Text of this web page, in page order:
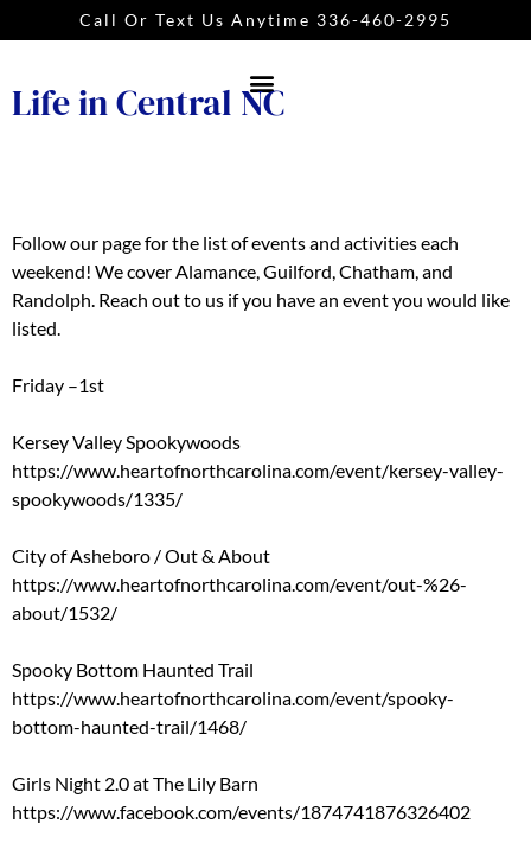
Call Or Text Us Anytime 336-460-2995
Life in Central NC
Follow our page for the list of events and activities each
weekend! We cover Alamance, Guilford, Chatham, and
Randolph. Reach out to us if you have an event you would like
listed.
Friday –1st
Kersey Valley Spookywoods
https://www.heartofnorthcarolina.com/event/kersey-valley-
spookywoods/1335/
City of Asheboro / Out & About
https://www.heartofnorthcarolina.com/event/out-%26-
about/1532/
Spooky Bottom Haunted Trail
https://www.heartofnorthcarolina.com/event/spooky-
bottom-haunted-trail/1468/
Girls Night 2.0 at The Lily Barn
https://www.facebook.com/events/1874741876326402